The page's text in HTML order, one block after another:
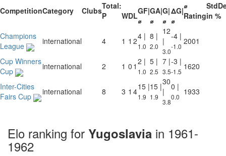
CompetitionCategory ClubsTotal:
P
WDLGF|
⌀
GA|
⌀
G|
⌀
ΔG|
⌀
⌀
Ratingin %
Champions
League
international 4 1 1 24 |
1.0
8 |
2.0
12
|
3.0
-4 |
-1.0
2001
Cup Winners
Cup
international 2 1 0 1 2 |
1.0
5 |
2.5
7 |
3.5
-3 |
-1.5
1620
Inter-Cities
Fairs Cup
international 8 3 1 415 |
1.9
15 |
1.9
30
|
3.8
0 |
0.0
1933
Elo ranking for Yugoslavia in 1961-
1962